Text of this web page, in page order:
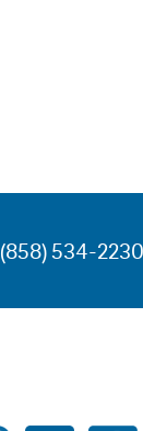
(858) 534-2230